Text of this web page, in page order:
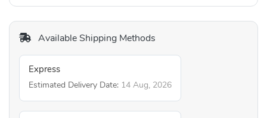
Available Shipping Methods
Express
Estimated Delivery Date: 14 Aug, 2026